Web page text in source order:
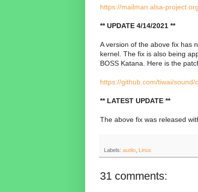
https://mailman.alsa-
** UPDATE 4/14/2021 **
A version of the above fix has
kernel. The fix is also being
BOSS Katana. Here is the
https://github.com/tiwai/
** LATEST UPDATE **
The above fix was released
Labels: audio Linux
31 comments: